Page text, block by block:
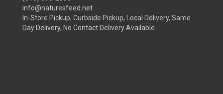
info@naturesfeed.net
In-Store Pickup, Curbside Pickup, Local Delivery, Same
Day Delivery, No Contact Delivery Available